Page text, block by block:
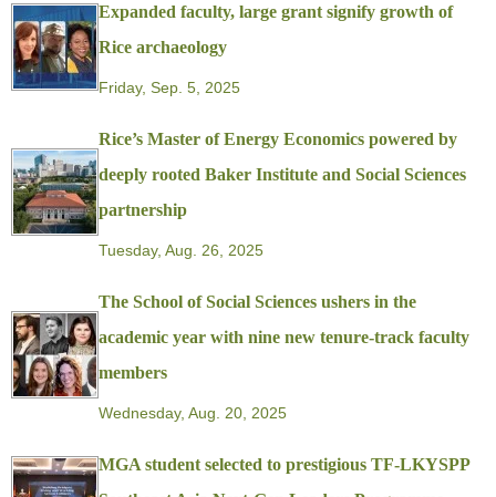
Expanded faculty, large grant signify growth of
Rice archaeology
Friday, Sep. 5, 2025
Rice’s Master of Energy Economics powered by
deeply rooted Baker Institute and Social Sciences
partnership
Tuesday, Aug. 26, 2025
The School of Social Sciences ushers in the
academic year with nine new tenure-track faculty
members
Wednesday, Aug. 20, 2025
MGA student selected to prestigious TF-LKYSPP